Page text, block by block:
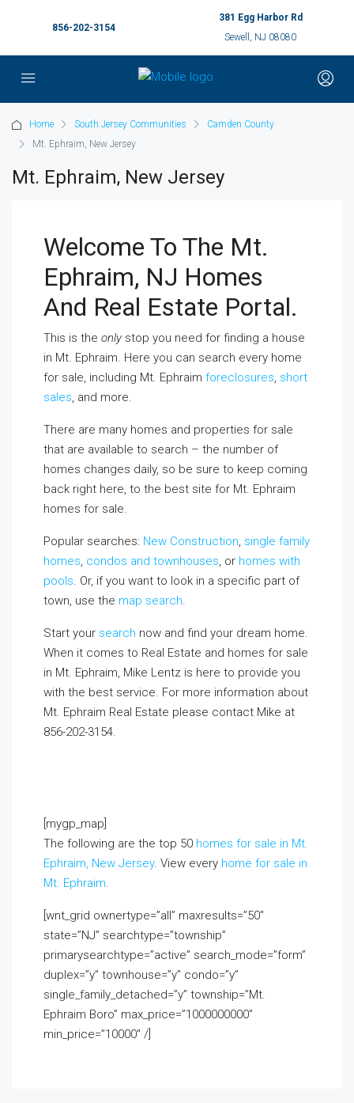
856-202-3154
381 Egg Harbor Rd
Sewell, NJ 08080
Home South Jersey Communities
Camden County
Mt. Ephraim, New Jersey
Mt. Ephraim, New Jersey
Welcome To The Mt.
Ephraim, NJ Homes
And Real Estate Portal.
This is the onlystop you need for finding a house
in Mt. Ephraim. Here you can search every home
for sale, including Mt. Ephraim foreclosures, short
sales, and more.
There are many homes and properties for sale
that are available to search – the number of
homes changes daily, so be sure to keep coming
back right here, to the best site for Mt. Ephraim
homes for sale.
Popular searches: New Construction, single family
homes, condos and townhouses, or homes with
pools. Or, if you want to look in a specific part of
town, use the map search.
Start your search now and find your dream home.
When it comes to Real Estate and homes for sale
in Mt. Ephraim, Mike Lentz is here to provide you
with the best service. For more information about
Mt. Ephraim Real Estate please contact Mike at
856-202-3154.
[mygp_map]
The following are the top 50 homes for sale in Mt.
Ephraim, New Jersey. View every home for sale in
Mt. Ephraim.
[wnt_grid ownertype=”all” maxresults=”50″
state=”NJ” searchtype=”township”
primarysearchtype=”active” search_mode=”form”
duplex=”y” townhouse=”y” condo=”y”
single_family_detached=”y” township=”Mt.
Ephraim Boro” max_price=”1000000000″
min_price=”10000″ /]